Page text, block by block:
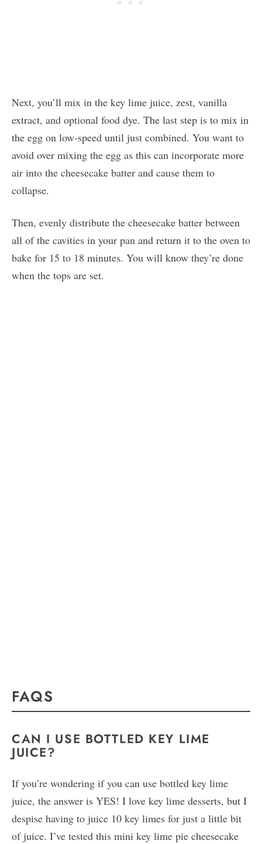
Next, you’ll mix in the key lime juice, zest, vanilla
extract, and optional food dye. The last step is to mix in
the egg on low-speed until just combined. You want to
avoid over mixing the egg as this can incorporate more
air into the cheesecake batter and cause them to
collapse.
Then, evenly distribute the cheesecake batter between
all of the cavities in your pan and return it to the oven to
bake for 15 to 18 minutes. You will know they’re done
when the tops are set.
FAQS
CAN I USE BOTTLED KEY LIME
JUICE?
If you’re wondering if you can use bottled key lime
juice, the answer is YES! I love key lime desserts, but I
despise having to juice 10 key limes for just a little bit
of juice. I’ve tested this mini key lime pie cheesecake